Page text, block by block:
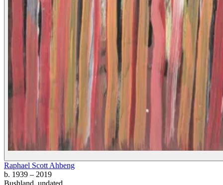
Raphael Scott Ahbeng
b. 1939 – 2019
Bushland, undated